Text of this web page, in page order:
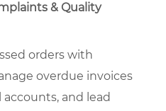
& Quality
orders with
overdue invoices
and lead